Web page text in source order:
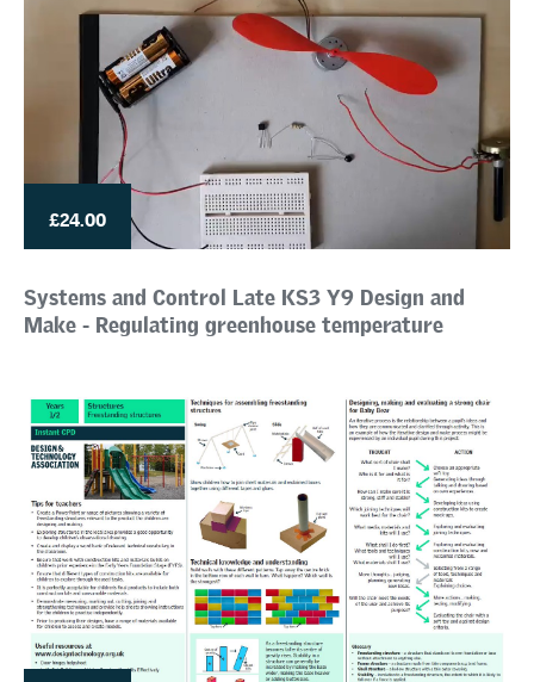
£24.00
Systems and Control Late KS3 Y9 Design and
Make - Regulating greenhouse temperature